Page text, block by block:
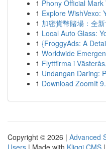
1 Phony Official
1 Explore WishVexo:
1 加密貨幣賭場：全
1 Local Auto Glass:
1 {FroggyAds: A
1 Worldwide
1 Flyttfirma i
1 Undangan Daring:
1 Download ZoomIt
Copyright © 2026 | Advanced
Users | Made with Kliqqi CMS |